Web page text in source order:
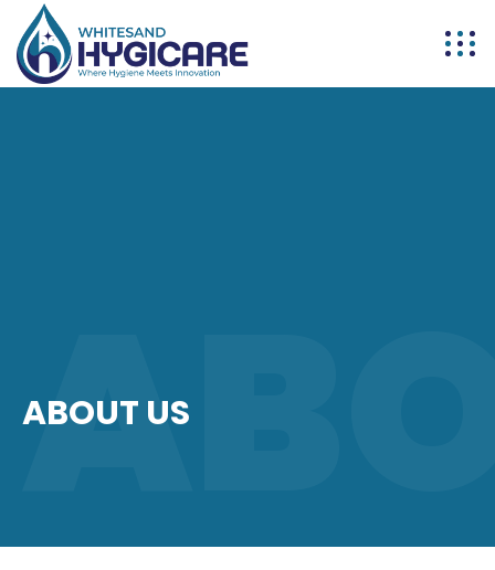
ABOUT US